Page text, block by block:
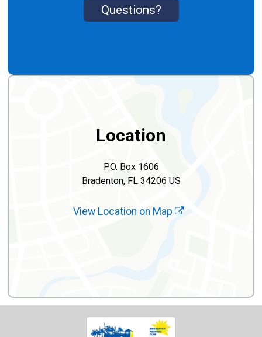
Questions?
Location
P.O. Box 1606
Bradenton, FL 34206 US
View Location on Map